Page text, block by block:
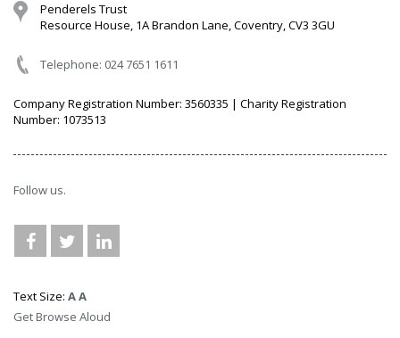
Penderels Trust
Resource House, 1A Brandon Lane, Coventry, CV3 3GU
Telephone: 024 7651 1611
Company Registration Number: 3560335 | Charity Registration
Number: 1073513
Follow us.
Text Size: AA
Get Browse Aloud